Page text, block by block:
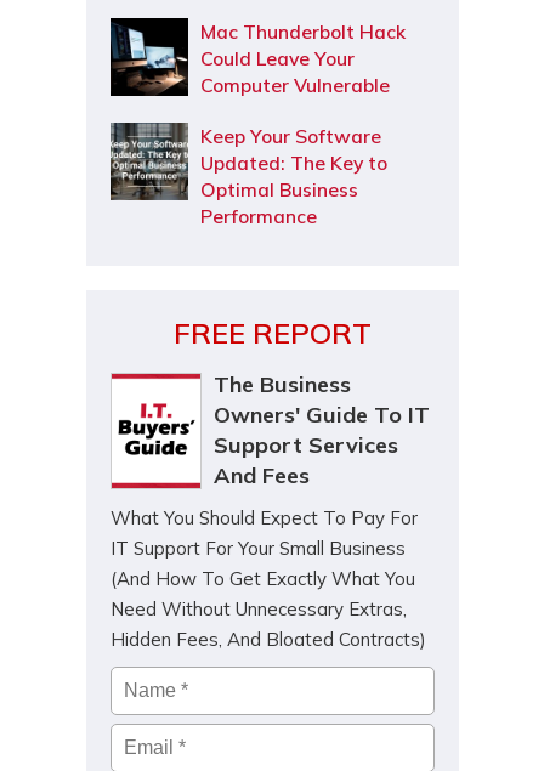
Mac Thunderbolt Hack
Could Leave Your
Computer Vulnerable
Keep Your Software
Updated: The Key to
Optimal Business
Performance
FREE REPORT
The Business
Owners' Guide To IT
Support Services
And Fees
What You Should Expect To Pay For
IT Support For Your Small Business
(And How To Get Exactly What You
Need Without Unnecessary Extras,
Hidden Fees, And Bloated Contracts)
Name *
Email*